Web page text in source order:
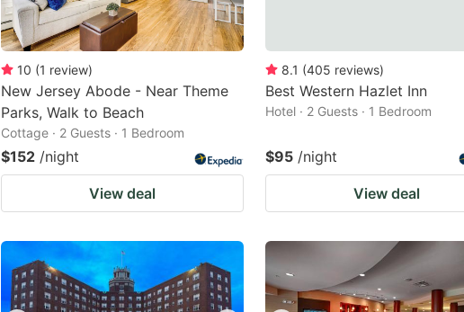
10 (1 review)
New Jersey Abode - Near Theme
Parks, Walk to Beach
Cottage · 2 Guests · 1 Bedroom
$152 /night
View deal
8.1 (405 reviews)
Best Western Hazlet Inn
Hotel · 2 Guests · 1 Bedroom
$95 /night
View deal